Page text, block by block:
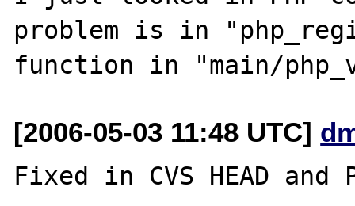
problem is in
[2006-05-03 11:48 UTC]